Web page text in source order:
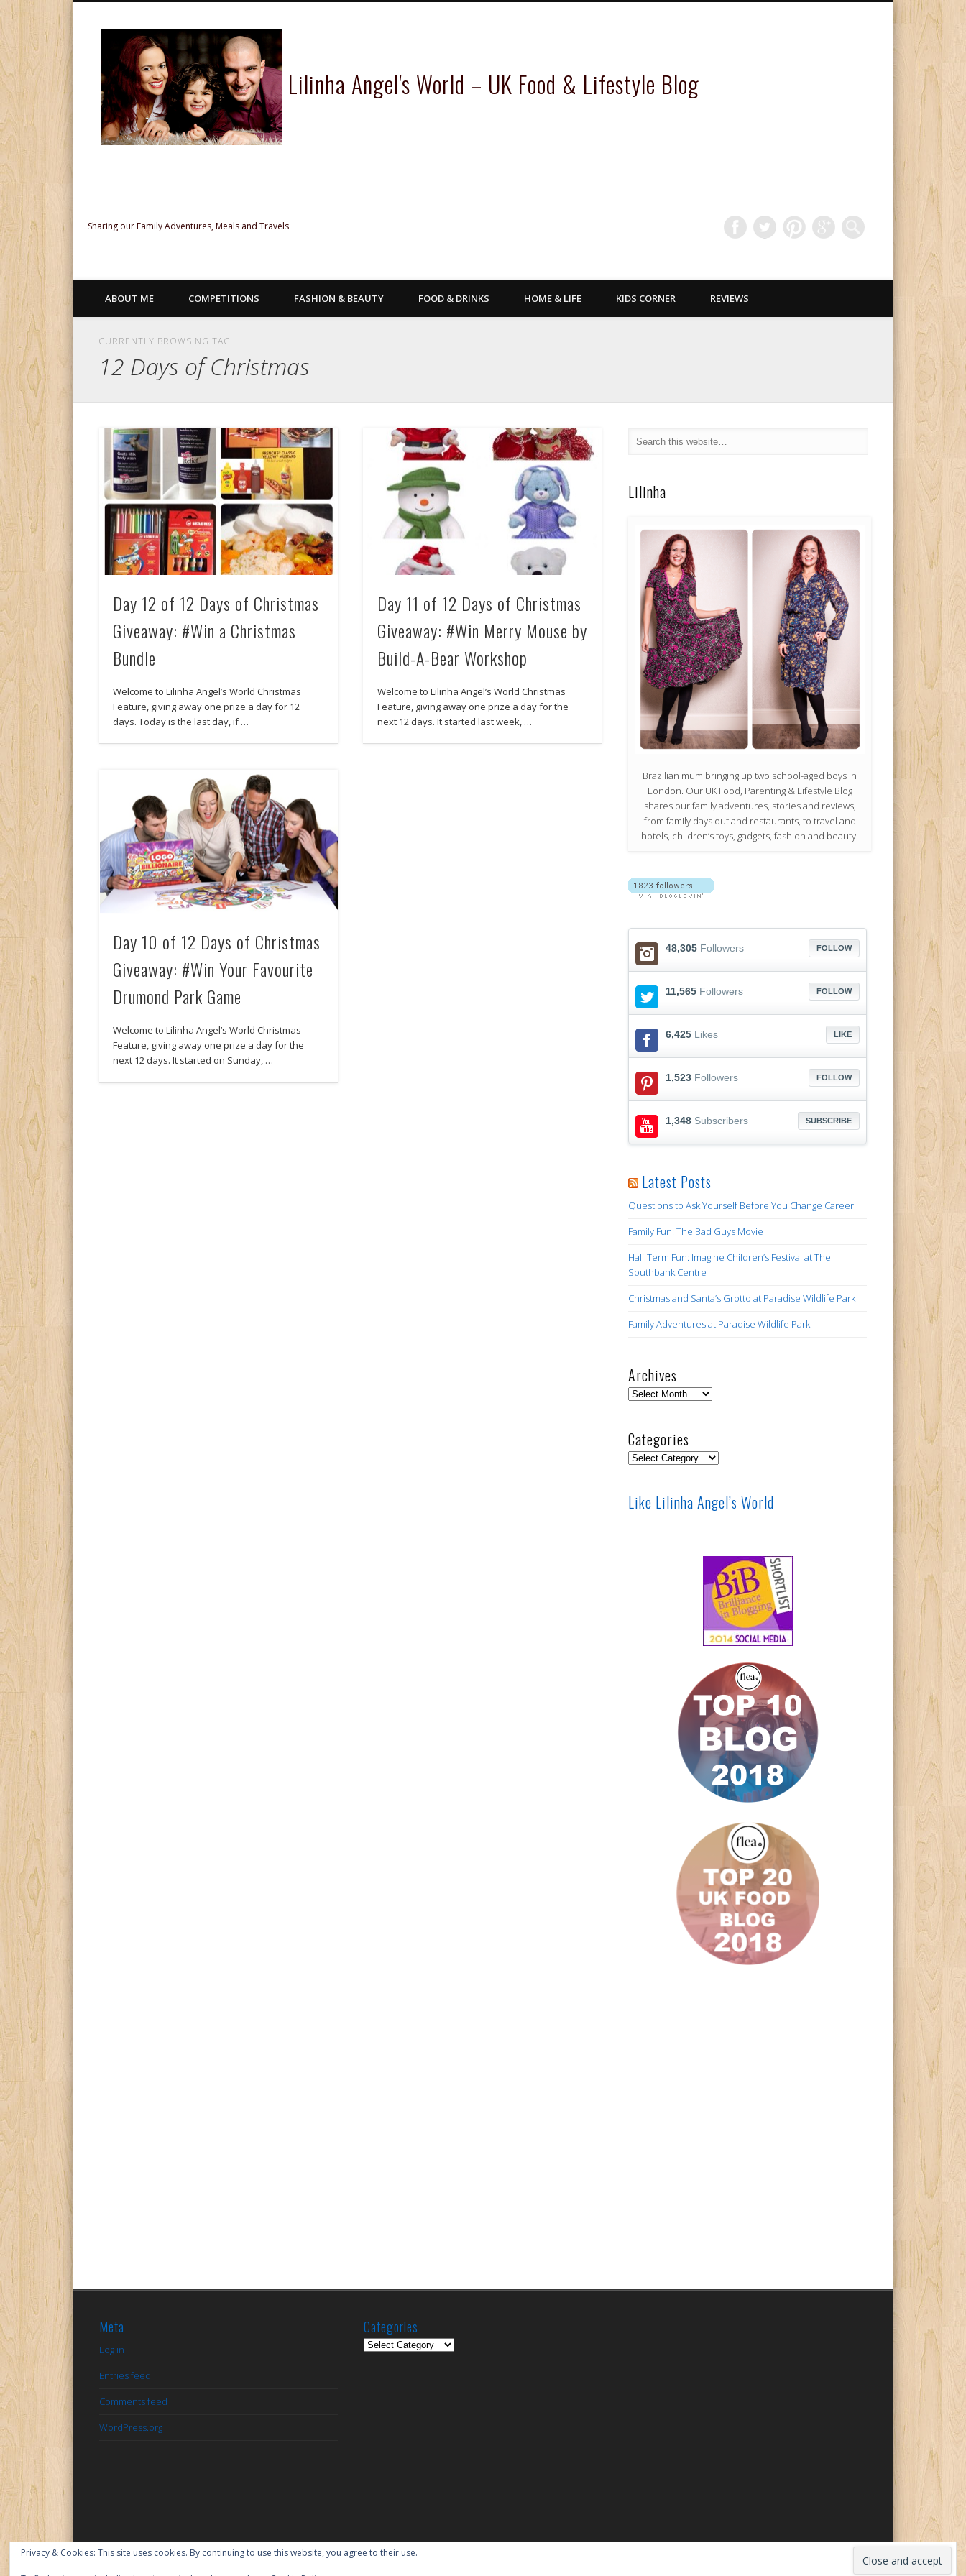
Lilinha Angel's World – UK Food & Lifestyle Blog
Sharing our Family Adventures, Meals and Travels
FacebookTwitter PinterestGoogle+
ABOUT ME COMPETITIONS FASHION & BEAUTY FOOD & DRINKS HOME & LIFE KIDS CORNER REVIEWS
CURRENTLY BROWSING TAG
12 Days of Christmas
Day 12 of 12 Days of Christmas
Giveaway: #Win a Christmas
Bundle
Welcome to Lilinha Angel’s World Christmas
Feature, giving away one prize a day for 12
days. Today is the last day, if …
Day 11 of 12 Days of Christmas
Giveaway: #Win Merry Mouse by
Build-A-Bear Workshop
Welcome to Lilinha Angel’s World Christmas
Feature, giving away one prize a day for the
next 12 days. It started last week, …
Day 10 of 12 Days of Christmas
Giveaway: #Win Your Favourite
Drumond Park Game
Welcome to Lilinha Angel’s World Christmas
Feature, giving away one prize a day for the
next 12 days. It started on Sunday, …
Lilinha
Brazilian mum bringing up two school-aged boys in
London. Our UK Food, Parenting & Lifestyle Blog
shares our family adventures, stories and reviews,
from family days out and restaurants, to travel and
hotels, children’s toys, gadgets, fashion and beauty!
48,305 Followers FOLLOW
11,565 Followers FOLLOW
6,425 Likes LIKE
1,523 Followers FOLLOW
1,348 Subscribers SUBSCRIBE
Latest Posts
Questions to Ask Yourself Before You Change Career
Family Fun: The Bad Guys Movie
Half Term Fun: Imagine Children’s Festival at The
Southbank Centre
Christmas and Santa’s Grotto at Paradise Wildlife Park
Family Adventures at Paradise Wildlife Park
Archives
Archives
Categories
Categories
Like Lilinha Angel’s World
Meta
Log in
Entries feed
Comments feed
WordPress.org
Categories
Categories
Privacy & Cookies: This site uses cookies. By continuing to use this website, you agree to their use.